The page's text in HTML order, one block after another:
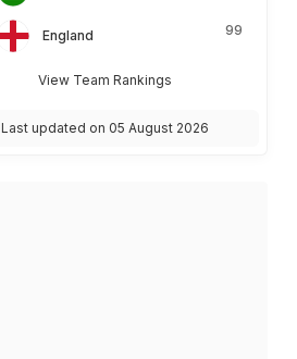
England 99
View Team Rankings
Last updated on 05 August 2026